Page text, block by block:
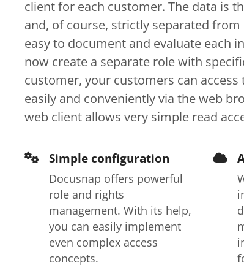
client for each customer. The data is
and, of course, strictly separated
easy to document and evaluate each
now create a separate role with
customer, your customers can
easily and conveniently via the web
web client allows very simple read
Simple configuration
Docusnap offers powerful
role and rights
management. With its help,
you can easily implement
even complex access
concepts.